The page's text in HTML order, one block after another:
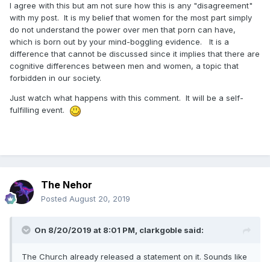
I agree with this but am not sure how this is any "disagreement"
with my post. It is my belief that women for the most part simply
do not understand the power over men that porn can have,
which is born out by your mind-boggling evidence. It is a
difference that cannot be discussed since it implies that there are
cognitive differences between men and women, a topic that
forbidden in our society.
Just watch what happens with this comment. It will be a self-
fulfilling event.
The Nehor
Posted August 20, 2019
On 8/20/2019 at 8:01 PM, clarkgoble said:
The Church already released a statement on it. Sounds like